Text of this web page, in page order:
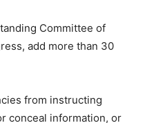
Committee of
add more than 30
from instructing
conceal information, or